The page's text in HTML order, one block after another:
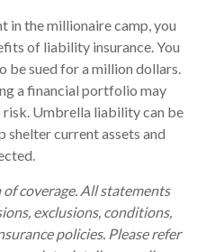
in the millionaire camp, you
of liability insurance. You
be sued for a million dollars.
a financial portfolio may
Umbrella liability can be
shelter current assets and
coverage. All statements
exclusions, conditions,
policies. Please refer